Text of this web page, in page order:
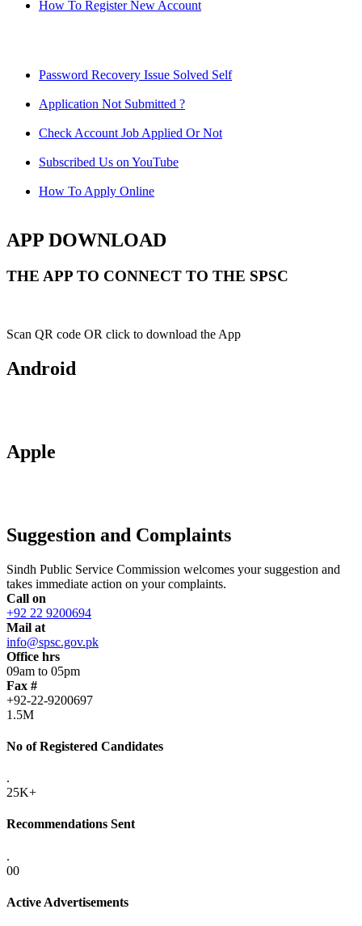
How To Register New Account
Password Recovery Issue Solved Self
Application Not Submitted ?
Check Account Job Applied Or Not
Subscribed Us on YouTube
How To Apply Online
APP DOWNLOAD
THE APP TO CONNECT TO THE SPSC
Scan QR code OR click to download the App
Android
Apple
Suggestion and Complaints
Sindh Public Service Commission welcomes your suggestion and
takes immediate action on your complaints.
Call on
+92 22 9200694
Mail at
info@spsc.gov.pk
Office hrs
09am to 05pm
Fax #
+92-22-9200697
1.5M
No of Registered Candidates
.
25K+
Recommendations Sent
.
00
Active Advertisements